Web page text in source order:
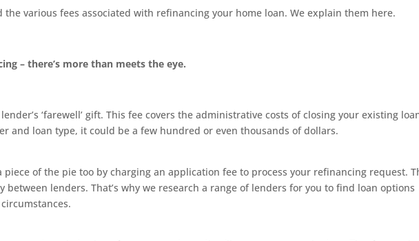
the various fees associated with refinancing your home loan. We explain them here.
– there’s more than meets the eye.
‘farewell’ gift. This fee covers the administrative costs of closing your existing
and loan type, it could be a few hundred or even thousands of dollars.
piece of the pie too by charging an application fee to process your refinancing request.
between lenders. That’s why we research a range of lenders for you to find loan options